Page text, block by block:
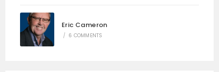
Eric Cameron
/ 6 COMMENTS